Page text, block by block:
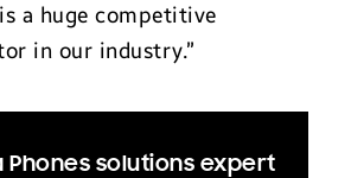
a huge competitive
in our industry.”
Phones solutions expert